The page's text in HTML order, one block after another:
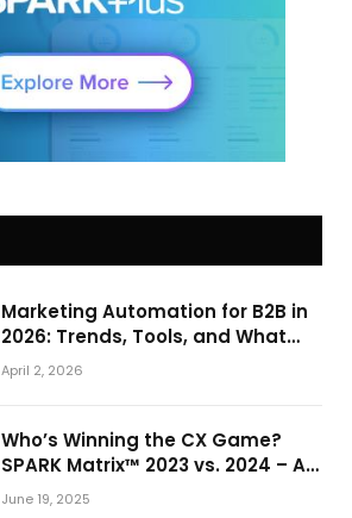
Marketing Automation for B2B in
2026: Trends, Tools, and What
Actually Drives Pipeline Growth
April 2, 2026
Who’s Winning the CX Game?
SPARK Matrix™ 2023 vs. 2024 – A
Shake-Up in the CRM Customer
June 19, 2025